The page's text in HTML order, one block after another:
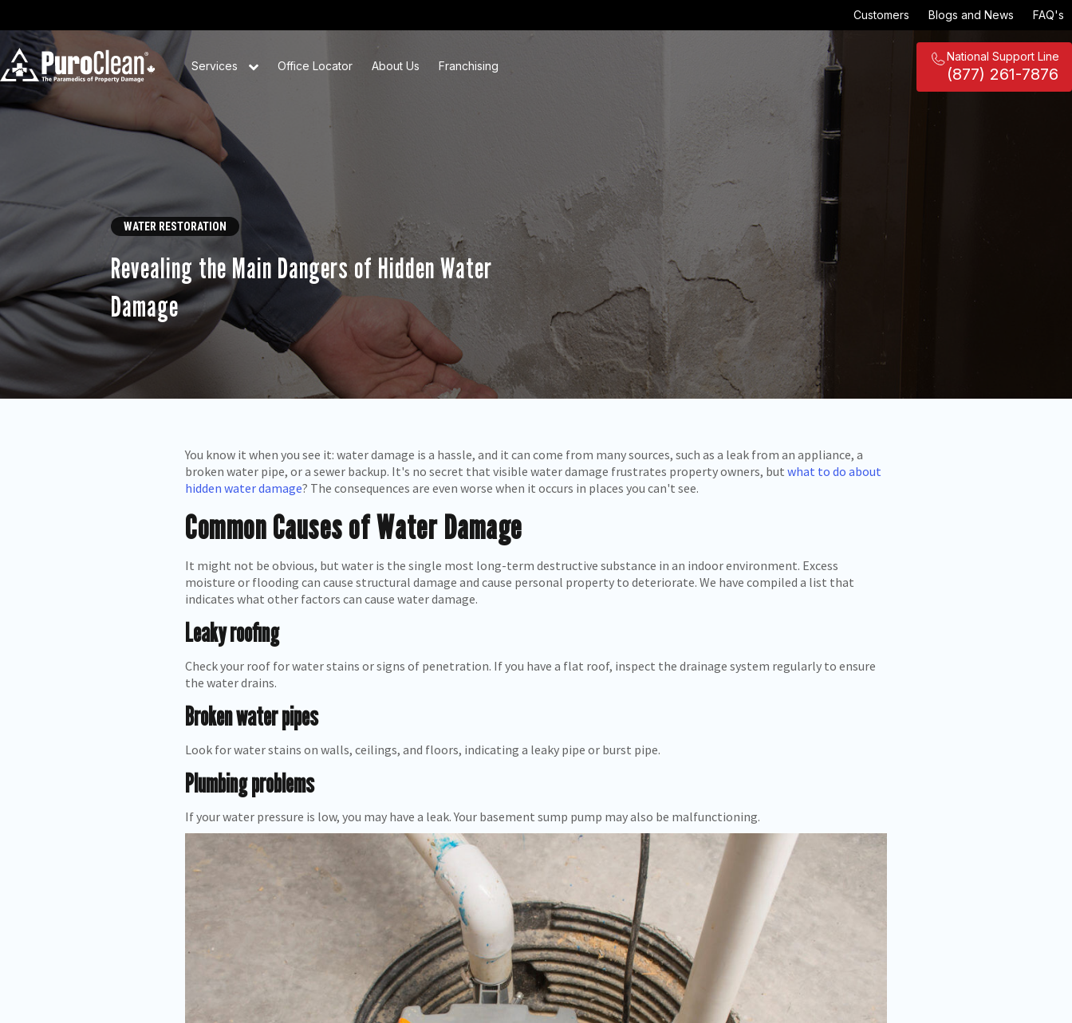
Customers Blogs and News FAQ's
Services Office Locator About Us Franchising
National Support Line
(877) 261-7876
WATER RESTORATION
Revealing the Main Dangers of Hidden Water
Damage
You know it when you see it: water damage is a hassle, and it can come from many sources, such as a leak from an appliance, a
broken water pipe, or a sewer backup. It's no secret that visible water damage frustrates property owners, but what to do about
hidden water damage? The consequences are even worse when it occurs in places you can't see.
Common Causes of Water Damage
It might not be obvious, but water is the single most long-term destructive substance in an indoor environment. Excess
moisture or flooding can cause structural damage and cause personal property to deteriorate. We have compiled a list that
indicates what other factors can cause water damage.
Leaky roofing
Check your roof for water stains or signs of penetration. If you have a flat roof, inspect the drainage system regularly to ensure
the water drains.
Broken water pipes
Look for water stains on walls, ceilings, and floors, indicating a leaky pipe or burst pipe.
Plumbing problems
If your water pressure is low, you may have a leak. Your basement sump pump may also be malfunctioning.